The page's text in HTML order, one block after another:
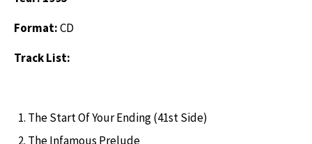
Format:CD
Track List:
The Start Of Your Ending (41st Side)
The Infamous Prelude